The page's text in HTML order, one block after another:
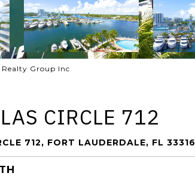
Group Inc
CIRCLE 712
712, FORT LAUDERDALE, FL 33316